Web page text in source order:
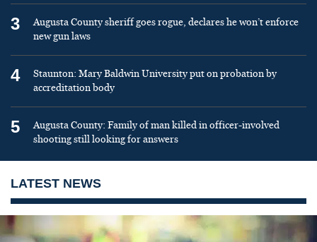
3
Augusta County sheriff goes rogue, declares he won’t enforce
new gun laws
4
Staunton: Mary Baldwin University put on probation by
accreditation body
5
Augusta County: Family of man killed in officer-involved
shooting still looking for answers
LATEST NEWS